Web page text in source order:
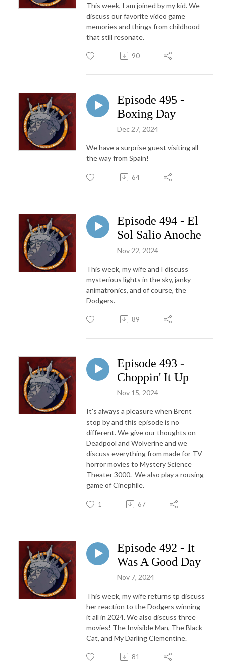
This week, I am joined by my kid. We
discuss our favorite video game
memories and things from childhood
that still resonate.
90
Episode 495 -
Boxing Day
Dec 27, 2024
We have a surprise guest visiting all
the way from Spain!
64
Episode 494 - El
Sol Salio Anoche
Nov 22, 2024
This week, my wife and I discuss
mysterious lights in the sky, janky
animatronics, and of course, the
Dodgers.
89
Episode 493 -
Choppin' It Up
Nov 15, 2024
It's always a pleasure when Brent
stop by and this episode is no
different. We give our thoughts on
Deadpool and Wolverine and we
discuss everything from made for TV
horror movies to Mystery Science
Theater 3000. We also play a rousing
game of Cinephile.
1 67
Episode 492 - It
Was A Good Day
Nov 7, 2024
This week, my wife returns tp discuss
her reaction to the Dodgers winning
it all in 2024. We also discuss three
movies! The Invisible Man, The Black
Cat, and My Darling Clementine.
81